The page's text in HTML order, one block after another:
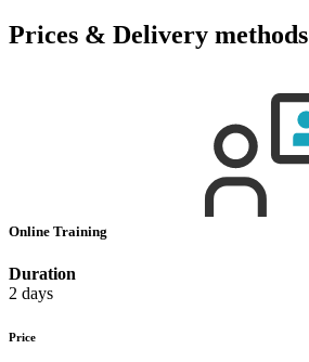
Prices & Delivery methods
Online Training
Duration
2 days
Price